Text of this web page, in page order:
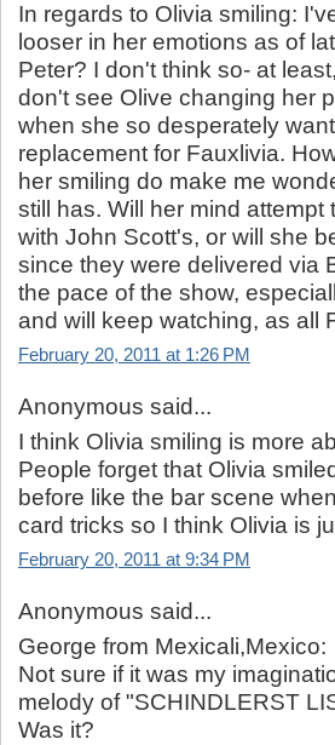
In regards to Olivia smiling:
looser in her emotions as of
Peter? I don't think so- at
don't see Olive changing her
when she so desperately
replacement for Fauxlivia.
her smiling do make me
still has. Will her mind
with John Scott's, or will she
since they were delivered via
the pace of the show,
and will keep watching, as all
February 20, 2011 at 1:26 PM
Anonymous said...
I think Olivia smiling is more
People forget that Olivia
before like the bar scene
card tricks so I think Olivia is
February 20, 2011 at 9:34 PM
Anonymous said...
George from Mexicali,Mexico:
Not sure if it was my
melody of "SCHINDLERST
Was it?